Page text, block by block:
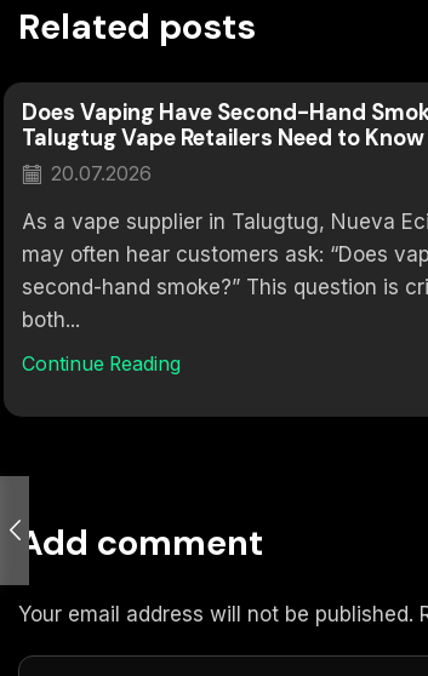
Related posts
Does Vaping Have Second-Hand
Talugtug Vape Retailers Need to Know
20.07.2026
As a vape supplier in Talugtug, Nueva
may often hear customers ask: “Does
second-hand smoke?” This question is
both...
Continue Reading
Add comment
Your email address will not be published.